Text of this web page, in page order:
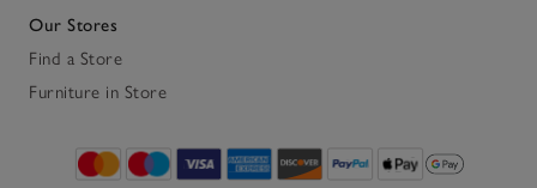
Our Stores
Find a Store
Furniture in Store